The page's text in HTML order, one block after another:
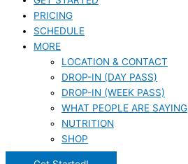
PRICING
SCHEDULE
MORE
LOCATION & CONTACT
DROP-IN (DAY PASS)
DROP-IN (WEEK PASS)
WHAT PEOPLE ARE SAYING
NUTRITION
SHOP